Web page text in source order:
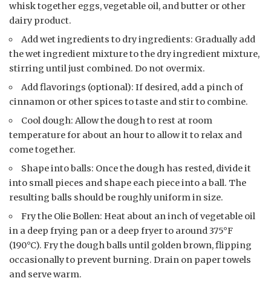
whisk together eggs, vegetable oil, and butter or other
dairy product.
Add wet ingredients to dry ingredients: Gradually add
the wet ingredient mixture to the dry ingredient mixture,
stirring until just combined. Do not overmix.
Add flavorings (optional): If desired, add a pinch of
cinnamon or other spices to taste and stir to combine.
Cool dough: Allow the dough to rest at room
temperature for about an hour to allow it to relax and
come together.
Shape into balls: Once the dough has rested, divide it
into small pieces and shape each piece into a ball. The
resulting balls should be roughly uniform in size.
Fry the Olie Bollen: Heat about an inch of vegetable oil
in a deep frying pan or a deep fryer to around 375°F
(190°C). Fry the dough balls until golden brown, flipping
occasionally to prevent burning. Drain on paper towels
and serve warm.